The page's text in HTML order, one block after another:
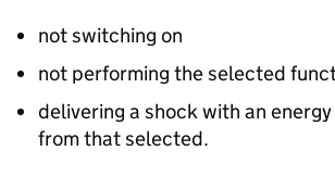
not switching on
not performing the selected
delivering a shock with an
from that selected.